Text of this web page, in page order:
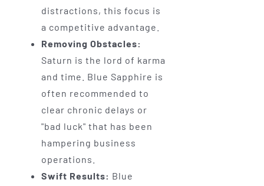
distractions, this focus is
a competitive advantage.
Removing Obstacles:
Saturn is the lord of karma
and time. Blue Sapphire is
often recommended to
clear chronic delays or
"bad luck" that has been
hampering business
operations.
Swift Results: Blue